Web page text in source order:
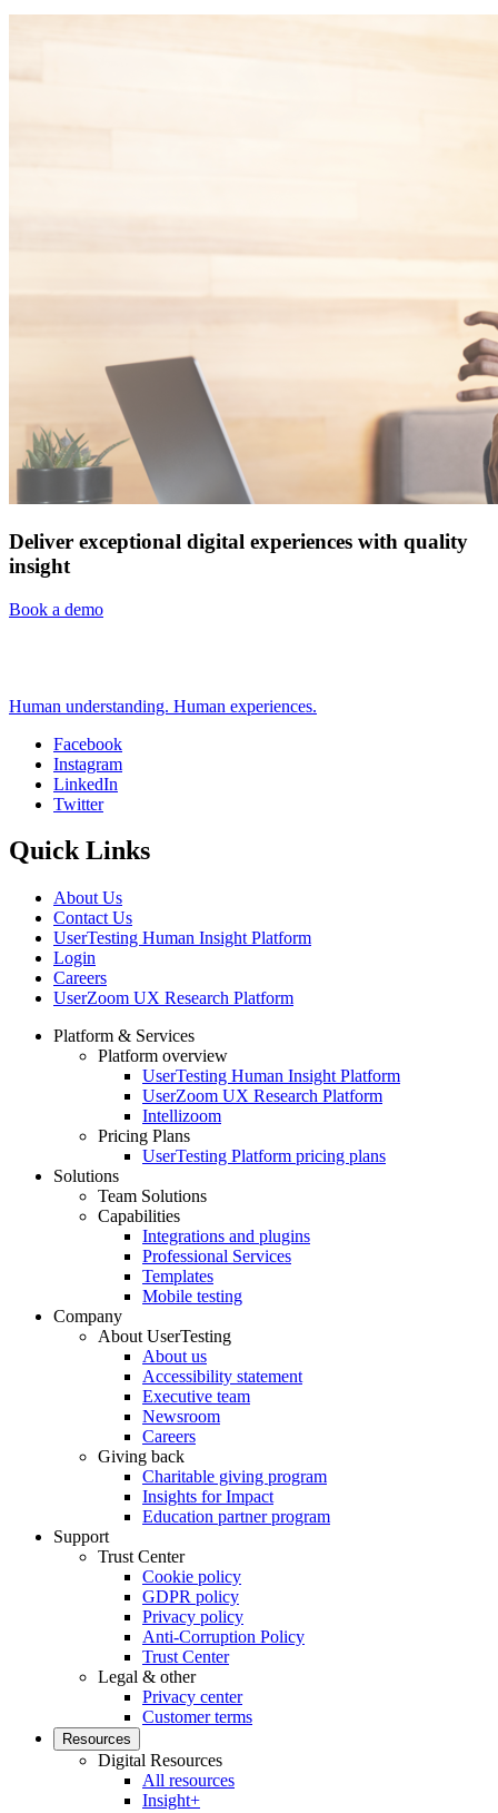
Deliver exceptional digital experiences with quality
insight
Book a demo
Human understanding. Human experiences.
Social
Facebook
Instagram
LinkedIn
Twitter
Quick Links
About Us
Contact Us
UserTesting Human Insight Platform
Login
Careers
UserZoom UX Research Platform
Footer
Platform & Services
Platform overview
UserTesting Human Insight Platform
UserZoom UX Research Platform
Intellizoom
Pricing Plans
UserTesting Platform pricing plans
Solutions
Team Solutions
Capabilities
Integrations and plugins
Professional Services
Templates
Mobile testing
Company
About UserTesting
About us
Accessibility statement
Executive team
Newsroom
Careers
Giving back
Charitable giving program
Insights for Impact
Education partner program
Support
Trust Center
Cookie policy
GDPR policy
Privacy policy
Anti-Corruption Policy
Trust Center
Legal & other
Privacy center
Customer terms
Resources
Digital Resources
All resources
Insight+